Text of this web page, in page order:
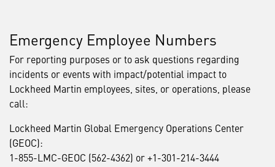
Emergency Employee Numbers
For reporting purposes or to ask questions regarding
incidents or events with impact/potential impact to
Lockheed Martin employees, sites, or operations, please
call:
Lockheed Martin Global Emergency Operations Center
(GEOC):
1-855-LMC-GEOC (562-4362) or +1-301-214-3444